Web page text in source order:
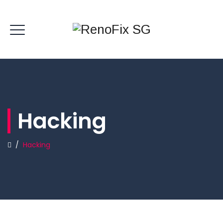
Hacking
/ Hacking